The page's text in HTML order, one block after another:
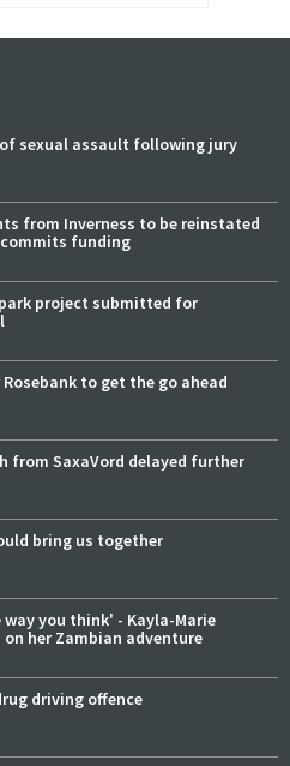
sexual assault following jury
from Inverness to be reinstated
funding
park project submitted for
to get the go ahead
from SaxaVord delayed further
bring us together
you think' - Kayla-Marie
her Zambian adventure
driving offence